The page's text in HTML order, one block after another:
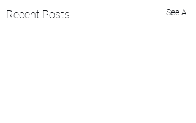
Recent Posts See All